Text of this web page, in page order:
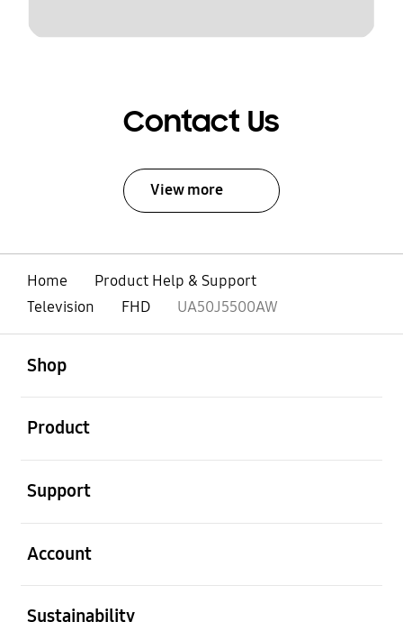
Contact Us
View more
Home
Product Help & Support
Television
FHD UA50J5500AW
Shop
Product
Support
Account
Sustainability